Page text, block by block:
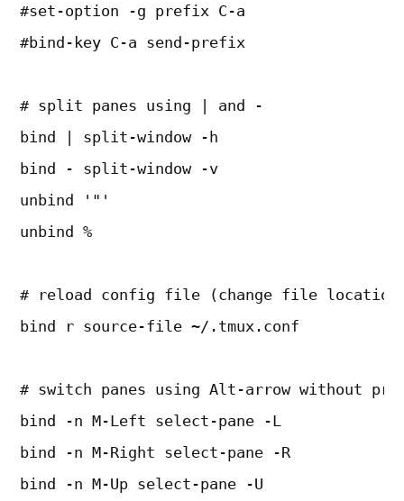
#set-option -g prefix C-a
#bind-key C-a send-prefix
# split panes using | and -
bind | split-window -h
bind - split-window -v
unbind '"'
unbind %
# reload config file (change file location
bind r source-file ~/.tmux.conf
# switch panes using Alt-arrow without
bind -n M-Left select-pane -L
bind -n M-Right select-pane -R
bind -n M-Up select-pane -U